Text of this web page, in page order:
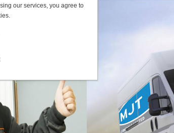
our services, you agree to